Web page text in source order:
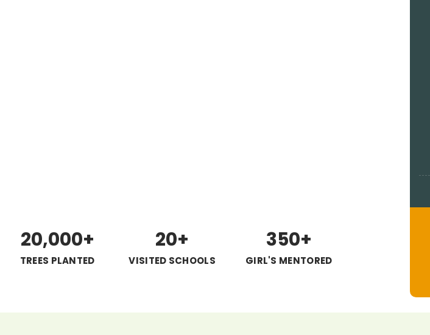
20,000+
TREES PLANTED
20+
VISITED SCHOOLS
350+
GIRL'S MENTORED